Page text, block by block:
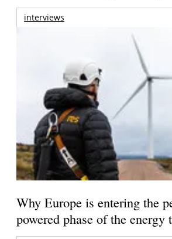
interviews
Why Europe is entering the
powered phase of the energy